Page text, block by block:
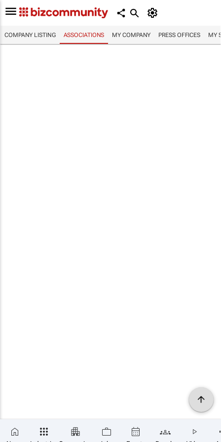
COMPANY LISTING ASSOCIATIONS MY COMPANY PRESS OFFICES MY